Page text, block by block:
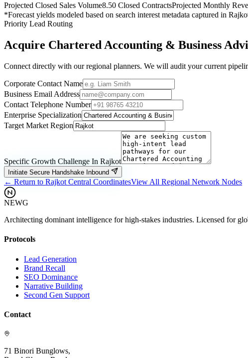
Projected Closed Sales Volume8.50 Closed ContractsProjected Monthly
*Forecast yields modeled based on search interest metadata captured in
Priority Lead Routing
Acquire Chartered Accounting & Business
Connect directly with our regional planners. We will audit your current
Corporate Contact Name
Business Email Address
Contact Telephone Number
Enterprise Specialization
Target Market Region
Specific Growth Challenge In Rajkot
Initiate Secure Handshake Inbound
← Return to Rajkot Central CoordinatesView All Regional Network Nodes
NEWG
Architecting dominant intelligence for high-stakes industries. Licensed for
Protocols
Lead Generation
Brand Recall
SEO Dominance
Narrative Building
Second Gen Support
Contact
71 Binori Bunglows,